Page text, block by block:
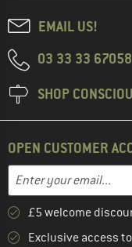
EMAIL US!
03 33 33 67058
SHOP
OPEN CUSTOMER
Email address
Enter your email
£5 welcome
Exclusive access